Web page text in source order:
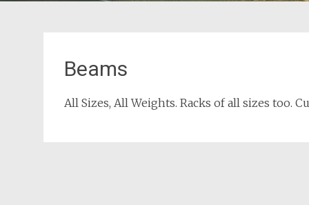
Beams
All Sizes, All Weights. Racks of all sizes too.